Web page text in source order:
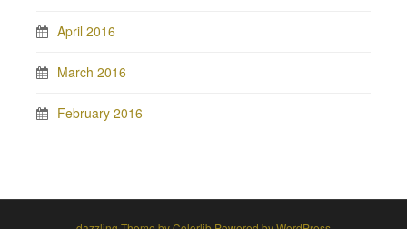
April 2016
March 2016
February 2016